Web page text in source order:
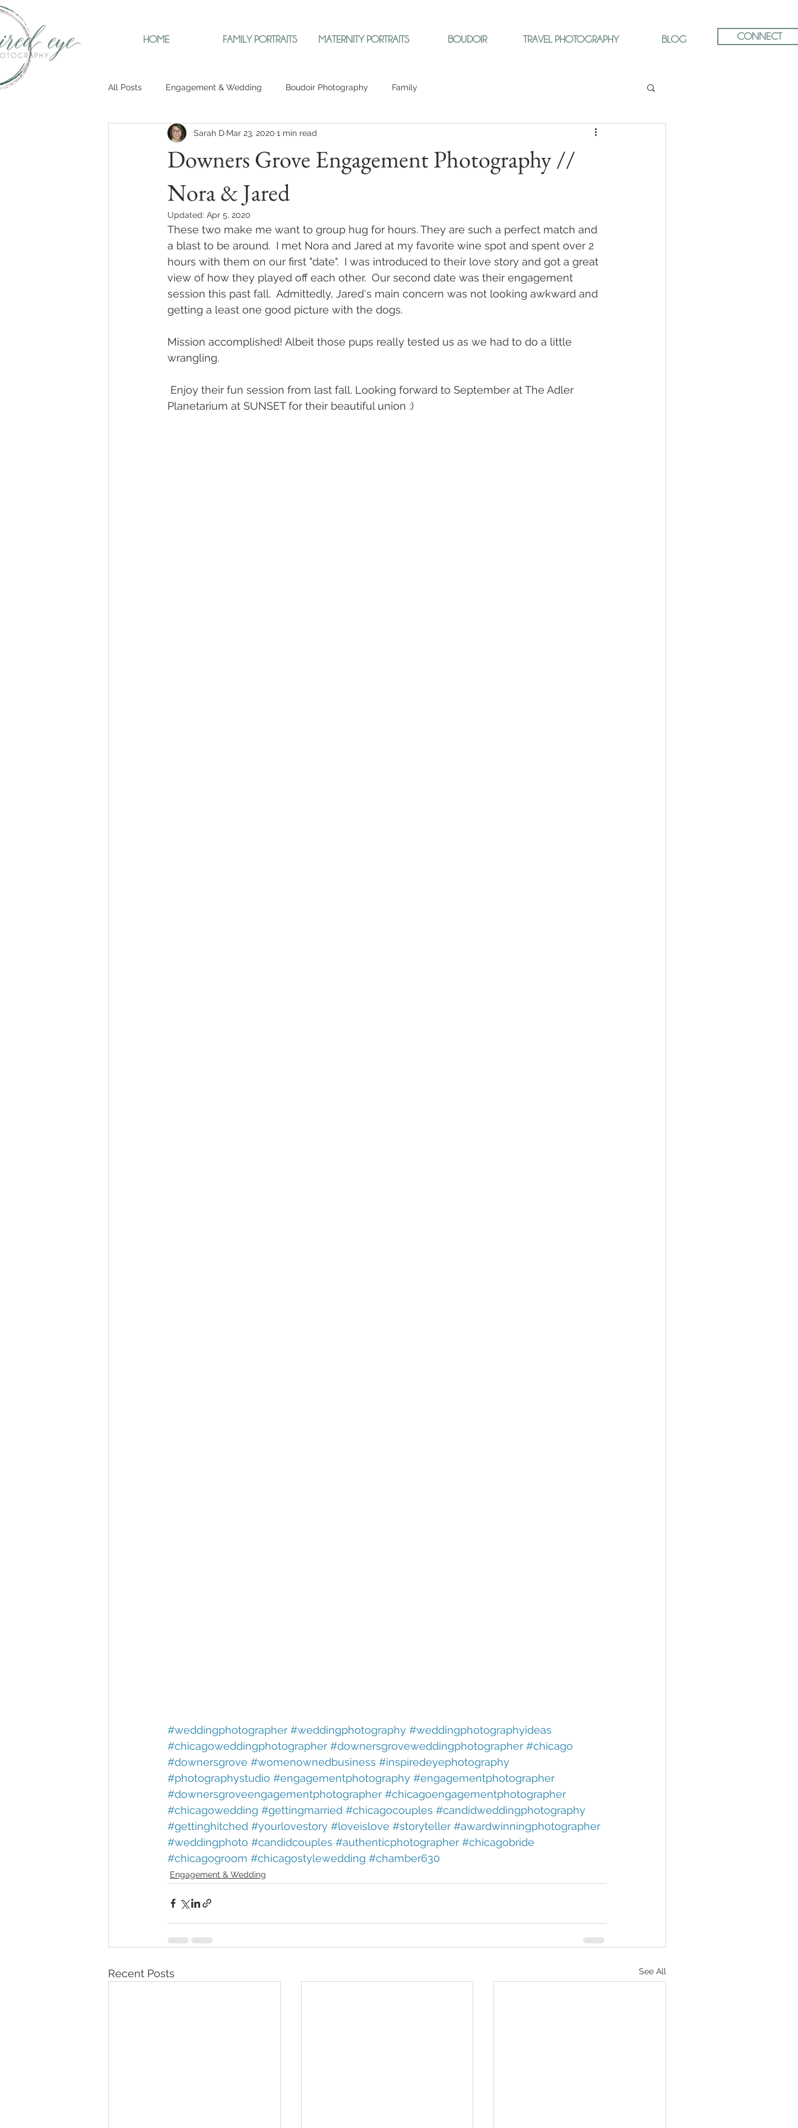
HOME FAMILY PORTRAITS MATERNITY PORTRAITS BOUDOIR TRAVEL PHOTOGRAPHY BLOG CONNECT
All Posts Engagement & Wedding Boudoir Photography Family
Downers Grove Engagement Photography //
Nora & Jared
Sarah D Mar 23, 2020 1 min read
Updated: Apr 5, 2020
These two make me want to group hug for hours. They are such a perfect match and
a blast to be around.  I met Nora and Jared at my favorite wine spot and spent over 2
hours with them on our first "date".  I was introduced to their love story and got a great
view of how they played off each other.  Our second date was their engagement
session this past fall.  Admittedly, Jared's main concern was not looking awkward and
getting a least one good picture with the dogs.
Mission accomplished! Albeit those pups really tested us as we had to do a little
wrangling.
Planetarium at SUNSET for their beautiful union :)
#weddingphotographer #weddingphotography #weddingphotographyideas
#chicagoweddingphotographer #downersgroveweddingphotographer #chicago
#downersgrove #womenownedbusiness #inspiredeyephotography
#photographystudio #engagementphotography #engagementphotographer
#downersgroveengagementphotographer #chicagoengagementphotographer
#chicagowedding #gettingmarried #chicagocouples #candidweddingphotography
#gettinghitched #yourlovestory #loveislove #storyteller #awardwinningphotographer
#weddingphoto #candidcouples #authenticphotographer #chicagobride
#chicagogroom #chicagostylewedding #chamber630
Engagement & Wedding
Recent Posts See All